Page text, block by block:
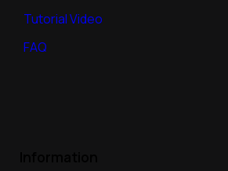
Tutorial Video
FAQ